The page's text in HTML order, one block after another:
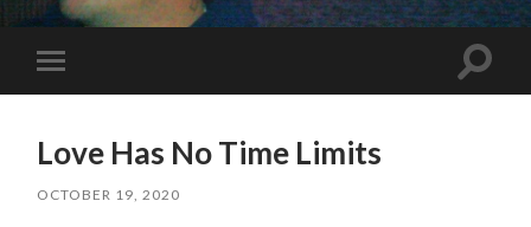
mobile
Toggle
Love Has No Time Limits
OCTOBER 19, 2020